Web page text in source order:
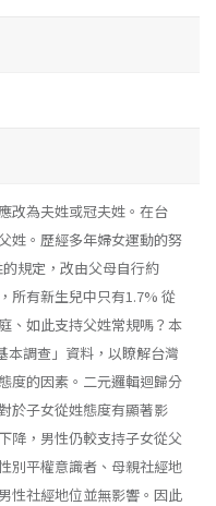
改為夫姓或冠夫姓。在台
姓。歷經多年婦女運動的努
規定，改由父母自行約
所有新生兒中只有1.7% 從
、如此支持父姓常規嗎？本
本調查」資料，以瞭解台灣
度的因素。二元邏輯迴歸分
於子女從姓態度有顯著影
降，男性仍較支持子女從父
別平權意識者、母親社經地
性社經地位並無影響。因此